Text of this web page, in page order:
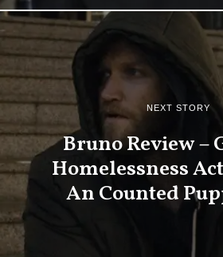
NEXT STORY
Bruno Review –
Homelessness
An Counted